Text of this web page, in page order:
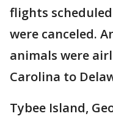
flights
were canceled.
animals were
Carolina to
Tybee Island,